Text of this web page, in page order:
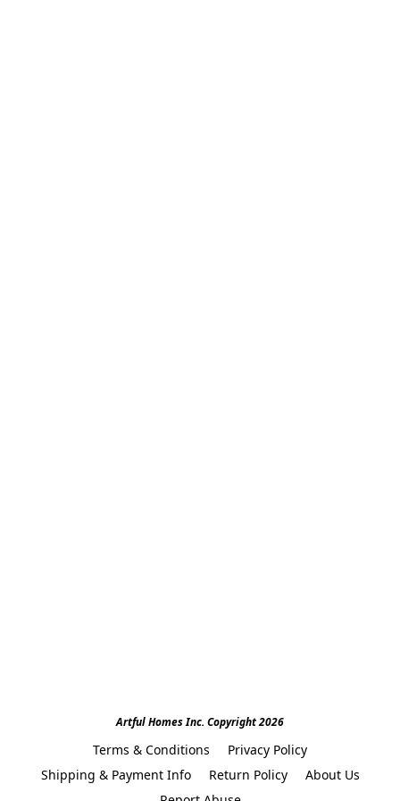
Artful Homes Inc. Copyright 2026
Terms & Conditions
Privacy Policy
Shipping & Payment Info
Return Policy
About Us